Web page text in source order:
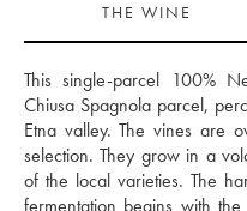
THE WINE
This single-parcel 100%
Chiusa Spagnola parcel,
Etna valley. The vines are
selection. They grow in a
of the local varieties. The
fermentation begins with